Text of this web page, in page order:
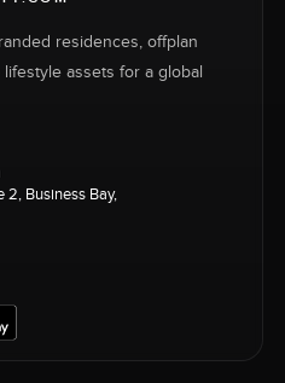
residences, offplan
assets for a global
2, Business Bay,